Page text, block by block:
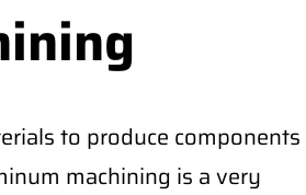
to produce components
machining is a very